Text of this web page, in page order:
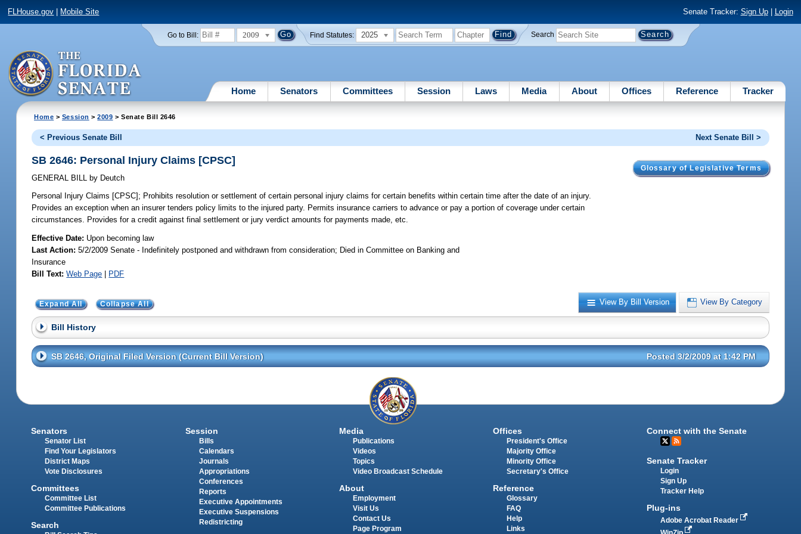
FLHouse.gov Mobile Site Senate Tracker: Sign Up| Login
Go to Bill: 2009 Find Statutes: 2025 Search
Home Senators Committees Session Laws Media About Offices Reference Tracker
Home > Session >2009 > Senate Bill 2646
< Previous Senate Bill Next Senate Bill >
Glossary of Legislative Terms
SB 2646: Personal Injury Claims [CPSC]
GENERAL BILL by Deutch
Personal Injury Claims [CPSC]; Prohibits resolution or settlement of certain personal injury claims for certain benefits within certain time after the date of an injury.
Provides an exception when an insurer tenders policy limits to the injured party. Permits insurance carriers to advance or pay a portion of coverage under certain
circumstances. Provides for a credit against final settlement or jury verdict amounts for payments made, etc.
Effective Date: Upon becoming law
Last Action: 5/2/2009 Senate - Indefinitely postponed and withdrawn from consideration; Died in Committee on Banking and
Insurance
Bill Text: Web Page | PDF
View By Bill Version View By Category
Expand All Collapse All
Bill History
SB 2646, Original Filed Version (Current Bill Version) Posted 3/2/2009 at 1:42 PM
Senators
Senator List
Find Your Legislators
District Maps
Vote Disclosures
Committees
Committee List
Committee Publications
Search
Session
Bills
Calendars
Journals
Appropriations
Conferences
Reports
Executive Appointments
Executive Suspensions
Redistricting
Media
Publications
Videos
Topics
Video Broadcast Schedule
About
Employment
Visit Us
Contact Us
Page Program
Offices
President's Office
Majority Office
Minority Office
Secretary's Office
Reference
Glossary
FAQ
Help
Links
Connect with the Senate
Senate Tracker
Login
Sign Up
Tracker Help
Plug-ins
Adobe Acrobat Reader